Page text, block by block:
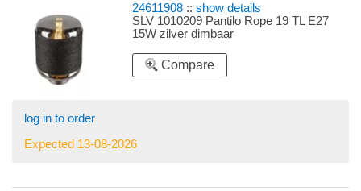
24611908 ::show details
SLV 1010209 Pantilo Rope 19 TL E27
15W zilver dimbaar
Compare
log in to order
Expected 13-08-2026